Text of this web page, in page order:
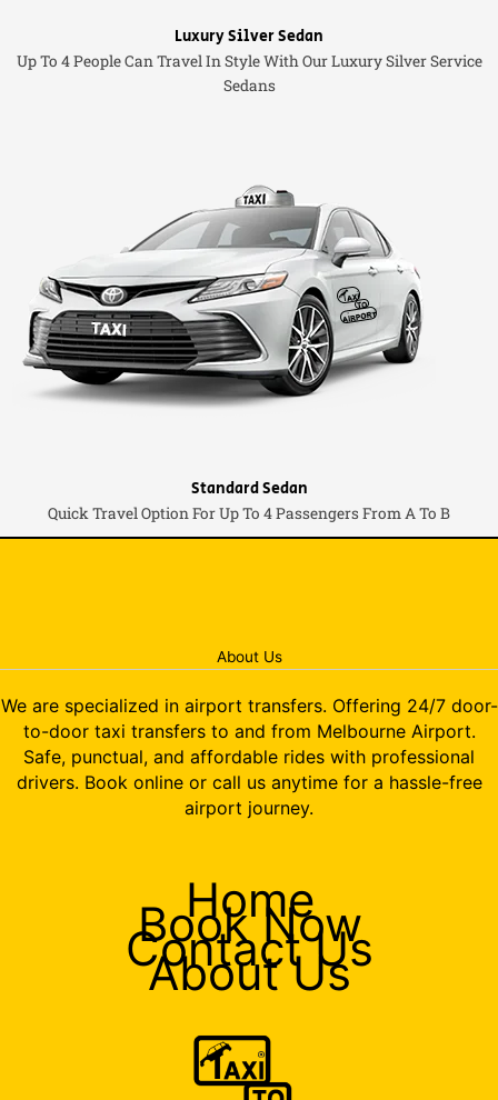
Luxury Silver Sedan
Up To 4 People Can Travel In Style With Our Luxury Silver Service
Sedans
Standard Sedan
Quick Travel Option For Up To 4 Passengers From A To B
About Us
We are specialized in airport transfers. Offering 24/7 door-
to-door taxi transfers to and from Melbourne Airport.
Safe, punctual, and affordable rides with professional
drivers. Book online or call us anytime for a hassle-free
airport journey.
Home
Book Now
Contact Us
About Us